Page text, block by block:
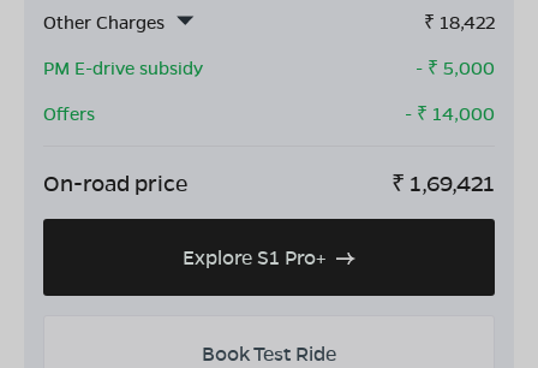
Other Charges
₹ 18,422
PM E-drive subsidy
- ₹ 5,000
Offers
- ₹ 14,000
On-road price ₹ 1,69,421
Explore S1 Pro+
Book Test Ride